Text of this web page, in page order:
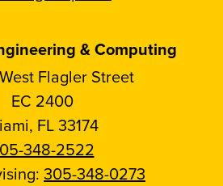
& Computing
Flagler Street
EC 2400
FL 33174
348-2522
305-348-0273